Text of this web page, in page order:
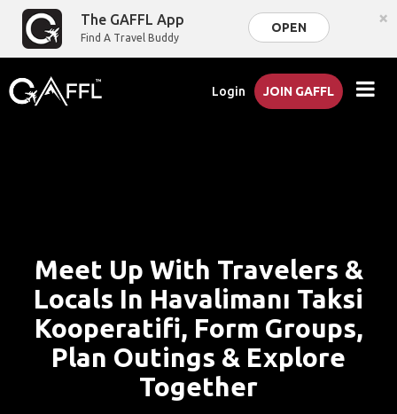
The GAFFL App
Find A Travel Buddy
OPEN ×
Login JOIN GAFFL
Meet Up With Travelers &
Locals In Havalimanı Taksi
Kooperatifi, Form Groups,
Plan Outings & Explore
Together